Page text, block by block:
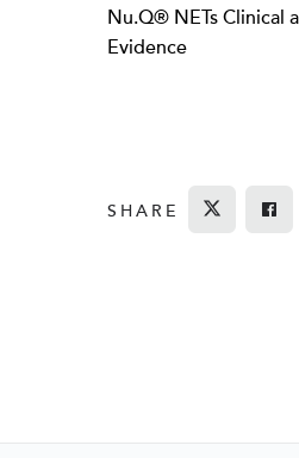
Nu.Q® NETs Clinical
Evidence
SHARE Tweet